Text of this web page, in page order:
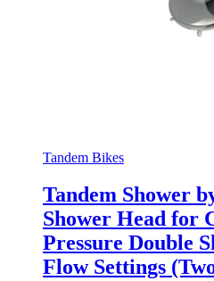
Tandem Bikes
Tandem Shower
Shower Head for
Pressure Double
Flow Settings